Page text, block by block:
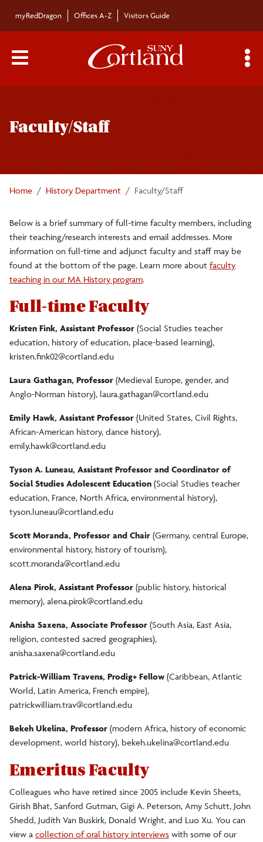
myRedDragon Offices A-Z Visitors Guide
Main Menu Toggle
Faculty/Staff
Home History Department Faculty/Staff
Below is a brief summary of full-time faculty members, including
their teaching/research interests and email addresses. More
information on full-time and adjunct faculty and staff may be
found at the bottom of the page. Learn more about faculty
teaching in our MA History program.
Full-time Faculty
Kristen Fink, Assistant Professor (Social Studies teacher
education, history of education, place-based learning),
kristen.fink02@cortland.edu
Laura Gathagan, Professor (Medieval Europe, gender, and
Anglo-Norman history), laura.gathagan@cortland.edu
Emily Hawk, Assistant Professor (United States, Civil Rights,
African-American history, dance history),
emily.hawk@cortland.edu
Tyson A. Luneau, Assistant Professor and Coordinator of
Social Studies Adolescent Education (Social Studies teacher
education, France, North Africa, environmental history),
tyson.luneau@cortland.edu
Scott Moranda, Professor and Chair (Germany, central Europe,
environmental history, history of tourism),
scott.moranda@cortland.edu
Alena Pirok, Assistant Professor (public history, historical
memory), alena.pirok@cortland.edu
Anisha Saxena, Associate Professor (South Asia, East Asia,
religion, contested sacred geographies),
anisha.saxena@cortland.edu
Patrick-William Travens, Prodig+ Fellow (Caribbean, Atlantic
World, Latin America, French empire),
patrickwilliam.trav@cortland.edu
Bekeh Ukelina, Professor (modern Africa, history of economic
development, world history), bekeh.ukelina@cortland.edu
Emeritus Faculty
Colleagues who have retired since 2005 include Kevin Sheets,
Girish Bhat, Sanford Gutman, Gigi A. Peterson, Amy Schutt, John
Shedd, Judith Van Buskirk, Donald Wright, and Luo Xu. You can
view a collection of oral history interviews with some of our
navigation
Majors/Minors
Undergraduate Courses
Graduate Courses
Faculty/Staff
Resources & Information
Experiential Learning
Donate